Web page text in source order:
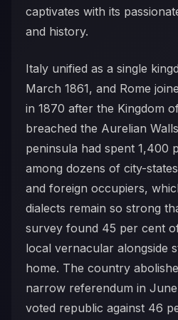
captivates with its
and history.
Italy unified as a single
March 1861, and Rome
in 1870 after the Kingdom
breached the Aurelian
peninsula had spent 1,400
among dozens of city-
and foreign occupiers,
dialects remain so strong
survey found 45 per cent
local vernacular alongside
home. The country
narrow referendum in
voted republic against 46